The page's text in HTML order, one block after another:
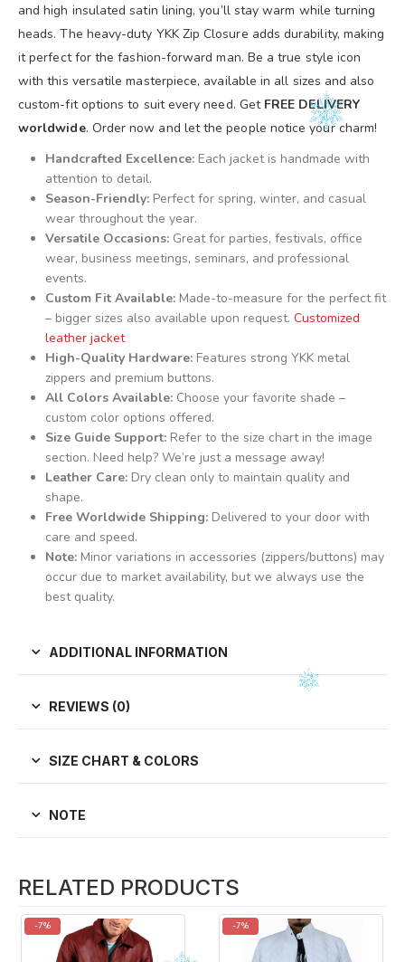
and high insulated satin lining, you’ll stay warm while turning
heads. The heavy-duty YKK Zip Closure adds durability, making
it perfect for the fashion-forward man. Be a true style icon
with this versatile masterpiece, available in all sizes and also
custom-fit options to suit every need. Get FREE DELIVERY
worldwide. Order now and let the people notice your charm!
Handcrafted Excellence:Each jacket is handmade with
attention to detail.
Season-Friendly:Perfect for spring, winter, and casual
wear throughout the year.
Versatile Occasions:Great for parties, festivals, office
wear, business meetings, seminars, and professional
events.
Custom Fit Available:Made-to-measure for the perfect fit
– bigger sizes also available upon request. Customized
leather jacket
High-Quality Hardware:Features strong YKK metal
zippers and premium buttons.
All Colors Available:Choose your favorite shade –
custom color options offered.
Size Guide Support:Refer to the size chart in the image
section. Need help? We’re just a message away!
Leather Care:Dry clean only to maintain quality and
shape.
Free Worldwide Shipping:Delivered to your door with
care and speed.
Note:Minor variations in accessories (zippers/buttons) may
occur due to market availability, but we always use the
best quality.
ADDITIONAL INFORMATION
REVIEWS (0)
SIZE CHART & COLORS
NOTE
RELATED PRODUCTS
-7% -7%